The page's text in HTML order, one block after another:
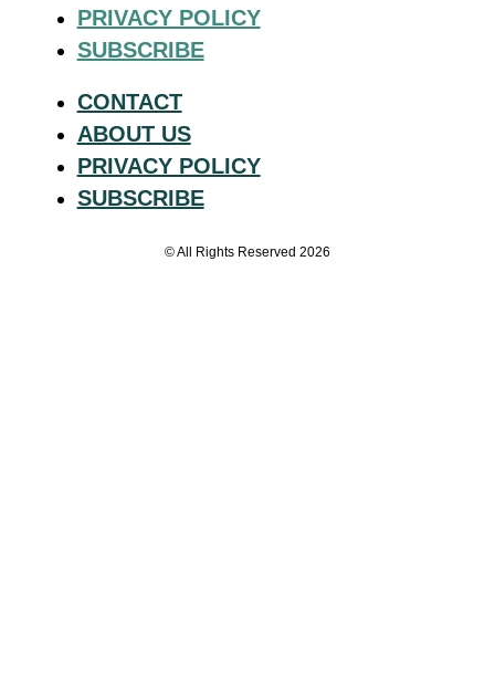
PRIVACY POLICY
SUBSCRIBE
CONTACT
ABOUT US
PRIVACY POLICY
SUBSCRIBE
© All Rights Reserved 2026